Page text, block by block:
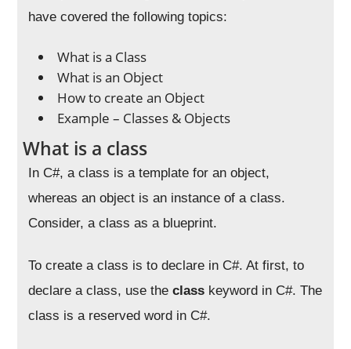
have covered the following topics:
What is a Class
What is an Object
How to create an Object
Example – Classes & Objects
What is a class
In C#, a class is a template for an object,
whereas an object is an instance of a class.
Consider, a class as a blueprint.
To create a class is to declare in C#. At first, to
declare a class, use theclass keyword in C#. The
class is a reserved word in C#.